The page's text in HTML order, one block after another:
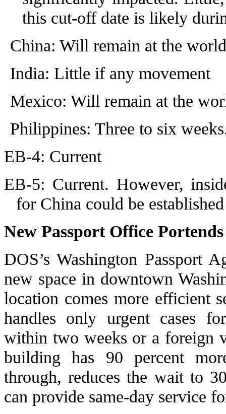
this cut-off date is likely
China: Will remain at the
India: Little if any movement
Mexico: Will remain at the
Philippines: Three to six
EB-4: Current
EB-5: Current. However,
for China could be
New Passport Office
DOS’s Washington Passport
new space in downtown
location comes more efficient
handles only urgent cases
within two weeks or a foreign
building has 90 percent
through, reduces the wait to
can provide same-day service